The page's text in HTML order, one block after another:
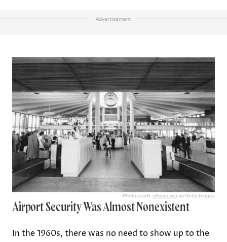
Advertisement
Photo credit:ullstein bildvia Getty Images
Airport Security Was Almost Nonexistent
In the 1960s, there was no need to show up to the